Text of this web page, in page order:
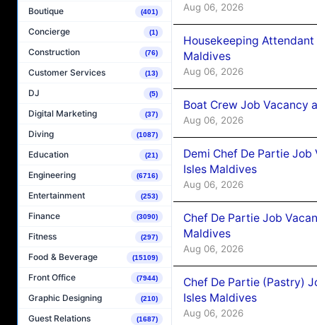
Boutique (401)
Concierge (1)
Construction (76)
Customer Services (13)
DJ (5)
Digital Marketing (37)
Diving (1087)
Education (21)
Engineering (6716)
Entertainment (253)
Finance (3090)
Fitness (297)
Food & Beverage (15109)
Front Office (7944)
Graphic Designing (210)
Guest Relations (1687)
Aug 06, 2026
Housekeeping
Maldives
Aug 06, 2026
Boat Crew Job Vacancy
Aug 06, 2026
Demi Chef De Partie
Isles Maldives
Aug 06, 2026
Chef De Partie Job
Maldives
Aug 06, 2026
Chef De Partie (Pastry)
Isles Maldives
Aug 06, 2026